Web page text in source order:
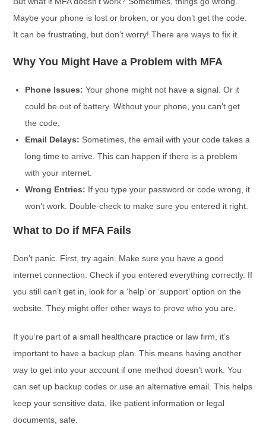
Maybe your phone is lost or broken, or you don’t get the code.
It can be frustrating, but don’t worry! There are ways to fix it.
Why You Might Have a Problem with MFA
Phone Issues: Your phone might not have a signal. Or it
could be out of battery. Without your phone, you can’t get
the code.
Email Delays: Sometimes, the email with your code takes a
long time to arrive. This can happen if there is a problem
with your internet.
Wrong Entries: If you type your password or code wrong, it
won’t work. Double-check to make sure you entered it right.
What to Do if MFA Fails
Don’t panic. First, try again. Make sure you have a good
internet connection. Check if you entered everything correctly. If
you still can’t get in, look for a ‘help’ or ‘support’ option on the
website. They might offer other ways to prove who you are.
If you’re part of a small healthcare practice or law firm, it’s
important to have a backup plan. This means having another
way to get into your account if one method doesn’t work. You
can set up backup codes or use an alternative email. This helps
keep your sensitive data, like patient information or legal
documents, safe.